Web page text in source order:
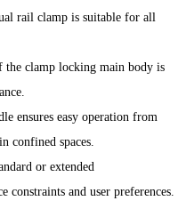
rail clamp is suitable for all
the clamp locking main body is
ensures easy operation from
confined spaces.
or extended
constraints and user preferences.